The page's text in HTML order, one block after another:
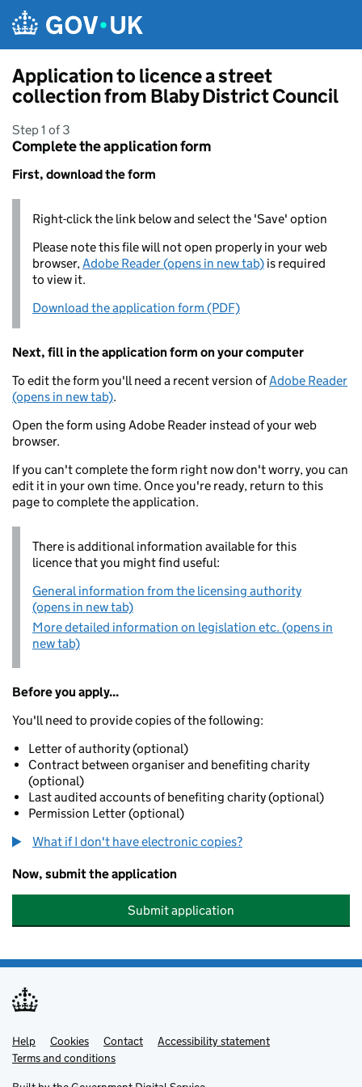
Application to licence a street
collection from Blaby District Council
Step 1 of 3
Complete the application form
First, download the form
Right-click the link below and select the 'Save' option
Please note this file will not open properly in your web
browser,Adobe Reader (opens in new tab) is required
to view it.
Download the application form (PDF)
Next, fill in the application form on your computer
To edit the form you'll need a recent version ofAdobe Reader
(opens in new tab).
Open the form using Adobe Reader instead of your web
browser.
If you can't complete the form right now don't worry, you can
edit it in your own time. Once you're ready, return to this
page to complete the application.
There is additional information available for this
licence that you might find useful:
General information from the licensing authority
(opens in new tab)
More detailed information on legislation etc. (opens in
new tab)
Before you apply...
You'll need to provide copies of the following:
Letter of authority (optional)
Contract between organiser and benefiting charity
(optional)
Last audited accounts of benefiting charity (optional)
Permission Letter (optional)
What if I don't have electronic copies?
Now, submit the application
Submit application
Support links
Help Cookies Contact
Accessibility statement
Terms and conditions